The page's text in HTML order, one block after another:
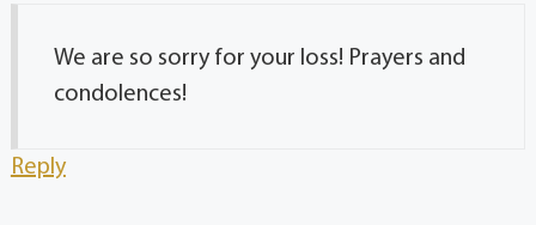
We are so sorry for your loss! Prayers and
condolences!
Reply